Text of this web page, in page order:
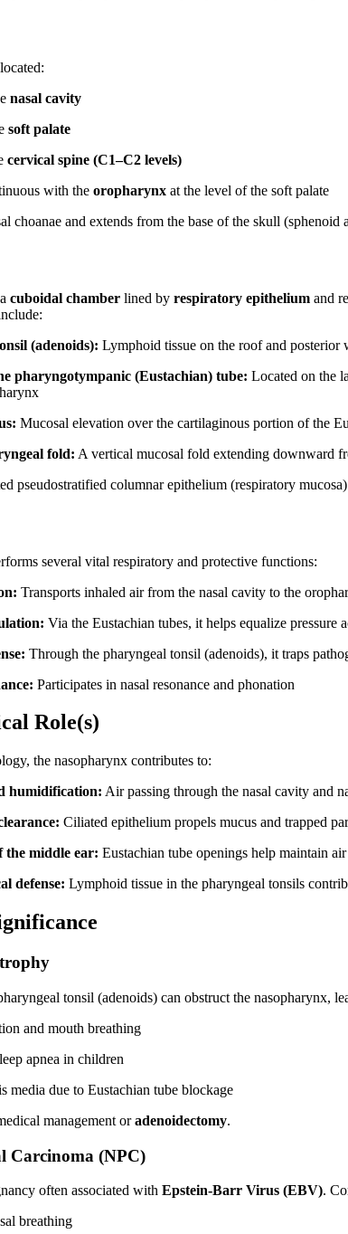
nasal cavity
soft palate
cervical spine (C1–C2 levels)
with theoropharynx at the level of the soft palate
choanae and extends from the base of the skull
acuboidal chamber lined byrespiratory epithelium and
(adenoids): Lymphoid tissue on the roof and posterior
pharyngotympanic (Eustachian) tube: Located on the
Mucosal elevation over the cartilaginous portion of the
fold: A vertical mucosal fold extending downward
pseudostratified columnar epithelium (respiratory mucosa)
several vital respiratory and protective functions:
Transports inhaled air from the nasal cavity to the
Via the Eustachian tubes, it helps equalize pressure
Through the pharyngeal tonsil (adenoids), it traps
Participates in nasal resonance and phonation
Role(s)
the nasopharynx contributes to:
humidification: Air passing through the nasal cavity and
Ciliated epithelium propels mucus and trapped
the middle ear: Eustachian tube openings help maintain
defense: Lymphoid tissue in the pharyngeal tonsils
tonsil (adenoids) can obstruct the nasopharynx,
and mouth breathing
apnea in children
media due to Eustachian tube blockage
management oradenoidectomy.
Carcinoma (NPC)
often associated withEpstein-Barr Virus (EBV).
breathing